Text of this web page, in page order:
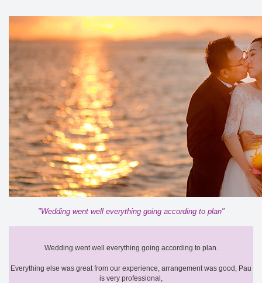
"Wedding went well everything going according to plan"
Wedding went well everything going according to plan.
Everything else was great from our experience, arrangement was good, Pau
is very professional,